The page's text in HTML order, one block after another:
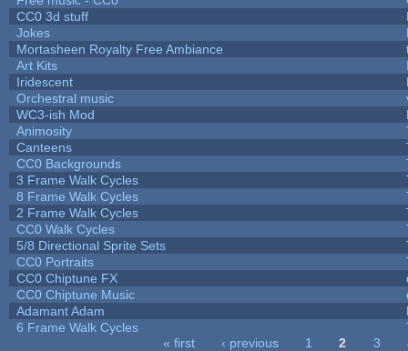
CC0 3d stuff
Jokes
Mortasheen Royalty Free Ambiance
Art Kits
Iridescent
Orchestral music
WC3-ish Mod
Animosity
Canteens
CC0 Backgrounds
3 Frame Walk Cycles
8 Frame Walk Cycles
2 Frame Walk Cycles
CC0 Walk Cycles
5/8 Directional Sprite Sets
CC0 Portraits
CC0 Chiptune FX
CC0 Chiptune Music
Adamant Adam
6 Frame Walk Cycles
« first ‹ previous 1 2 3